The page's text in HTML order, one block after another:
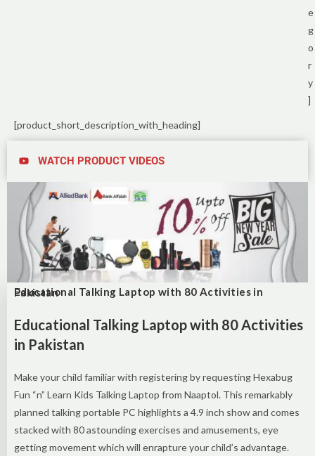
e
g
o
r
y
]
[product_short_description_with_heading]
WATCH PRODUCT VIDEOS
Educational Talking Laptop with 80 Activities in Pakistan
Educational Talking Laptop with 80 Activities
in Pakistan
Make your child familiar with registering by requesting Hexabug
Fun “n” Learn Kids Talking Laptop from Naaptol. This remarkably
planned talking portable PC highlights a 4.9 inch show and comes
stacked with 80 astounding exercises and amusements, eye
getting movement which will enrapture your child’s advantage.